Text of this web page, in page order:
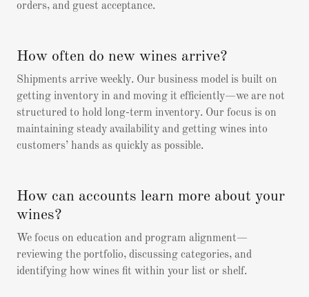
orders, and guest acceptance.
How often do new wines arrive?
Shipments arrive weekly. Our business model is built on
getting inventory in and moving it efficiently—we are not
structured to hold long-term inventory. Our focus is on
maintaining steady availability and getting wines into
customers’ hands as quickly as possible.
How can accounts learn more about your
wines?
We focus on education and program alignment—
reviewing the portfolio, discussing categories, and
identifying how wines fit within your list or shelf.